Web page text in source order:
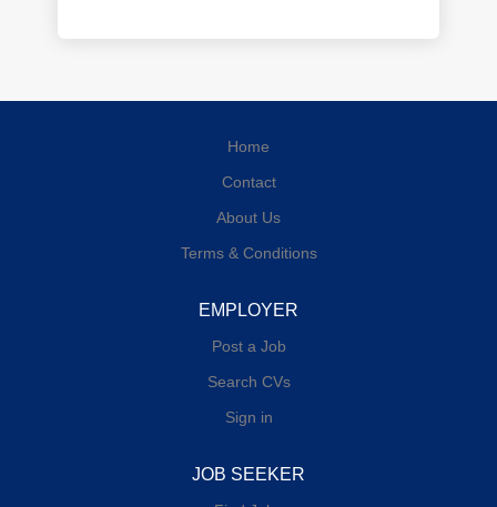
Home
Contact
About Us
Terms & Conditions
EMPLOYER
Post a Job
Search CVs
Sign in
JOB SEEKER